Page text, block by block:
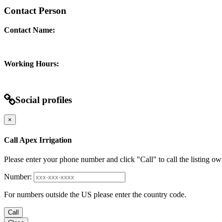
Contact Person
Contact Name:
Working Hours:
Social profiles
×
Call Apex Irrigation
Please enter your phone number and click "Call" to call the listing
Number:
For numbers outside the US please enter the country code.
Call